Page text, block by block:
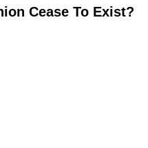
Cease To Exist?